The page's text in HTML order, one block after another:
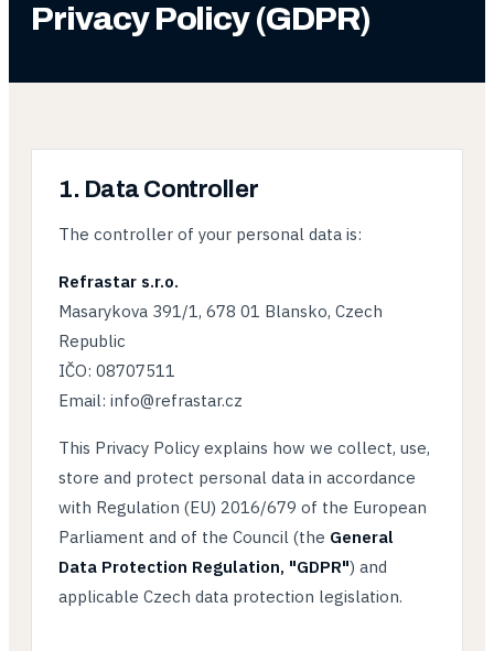
Privacy Policy (GDPR)
1. Data Controller
The controller of your personal data is:
Refrastar s.r.o.
Masarykova 391/1, 678 01 Blansko, Czech
Republic
IČO: 08707511
Email: info@refrastar.cz
This Privacy Policy explains how we collect, use,
store and protect personal data in accordance
with Regulation (EU) 2016/679 of the European
Parliament and of the Council (the General
Data Protection Regulation, "GDPR") and
applicable Czech data protection legislation.